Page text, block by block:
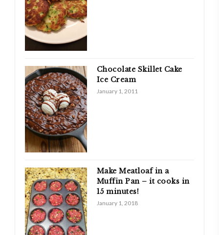
Chocolate Skillet Cake
Ice Cream
January 1, 2011
Make Meatloaf in a
Muffin Pan – it cooks in
15 minutes!
January 1, 2018